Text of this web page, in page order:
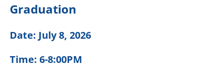
Graduation
Date: July 8, 2026
Time: 6-8:00PM